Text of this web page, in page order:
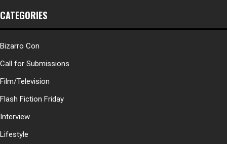
CATEGORIES
Bizarro Con
Call for Submissions
Film/Television
Flash Fiction Friday
Interview
Lifestyle